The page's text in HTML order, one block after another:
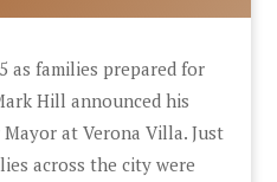
as families prepared for
Hill announced his
at Verona Villa. Just
across the city were